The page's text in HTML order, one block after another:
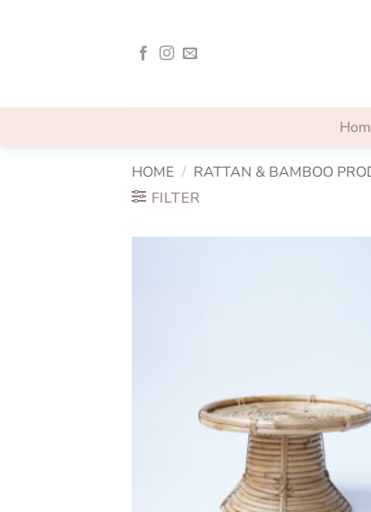
HOME / RATTAN & BAMBOO
FILTER